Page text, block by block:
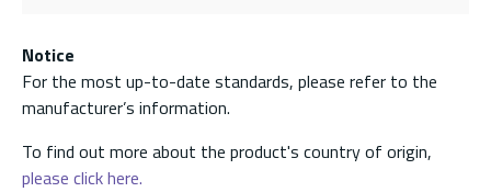
Notice
For the most up-to-date standards, please refer to the
manufacturer’s information.
To find out more about the product's country of origin,
please click here.